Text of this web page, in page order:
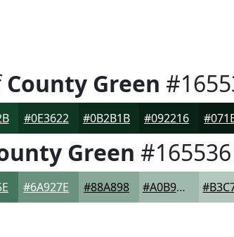
County Green
#0E3622 #0B2B1B #092216
Green #165536
#6A927E #88A898 #A0B9AD